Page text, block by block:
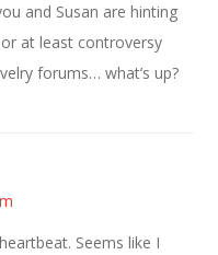
and Susan are hinting
at least controversy
forums… what’s up?
Seems like I